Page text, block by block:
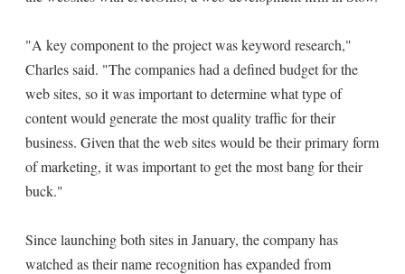
"A key component to the project was keyword research,"
Charles said. "The companies had a defined budget for the
web sites, so it was important to determine what type of
content would generate the most quality traffic for their
business. Given that the web sites would be their primary form
of marketing, it was important to get the most bang for their
buck."
Since launching both sites in January, the company has
watched as their name recognition has expanded from